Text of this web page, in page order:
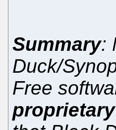
Summary:
Duck/
Free